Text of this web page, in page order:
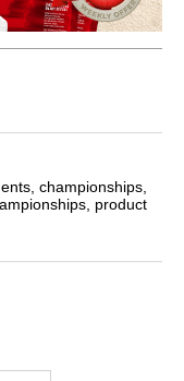
championships,
product